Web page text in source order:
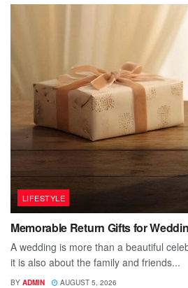
LIFESTYLE
Memorable Return Gifts for
A wedding is more than a beautiful
it is also about the family and friends...
BY ADMIN AUGUST 5, 2026